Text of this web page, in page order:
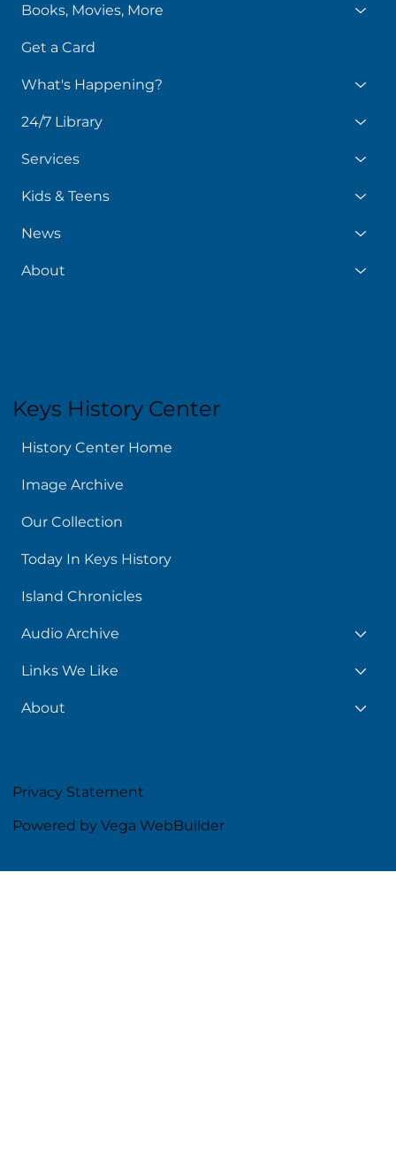
Books, Movies, More
Get a Card
What's Happening?
24/7 Library
Services
Kids & Teens
News
About
Keys History Center
History Center Home
Image Archive
Our Collection
Today In Keys History
Island Chronicles
Audio Archive
Links We Like
About
Privacy Statement
Powered by Vega WebBuilder